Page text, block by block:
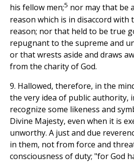
his fellow men;5 nor may that be
reason which is in disaccord
reason; nor that held to be true
repugnant to the supreme and
or that wrests aside and draws
from the charity of God.
9. Hallowed, therefore, in the
the very idea of public authority,
recognize some likeness and
Divine Majesty, even when it is
unworthy. A just and due
in them, not from force and
consciousness of duty; "for God